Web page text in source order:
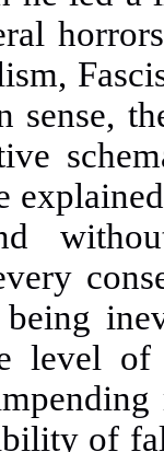
sense,
level of
of